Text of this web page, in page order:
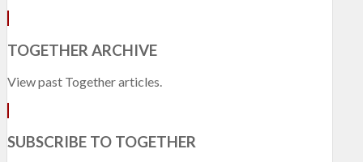
TOGETHER ARCHIVE
View past Together articles.
SUBSCRIBE TO TOGETHER